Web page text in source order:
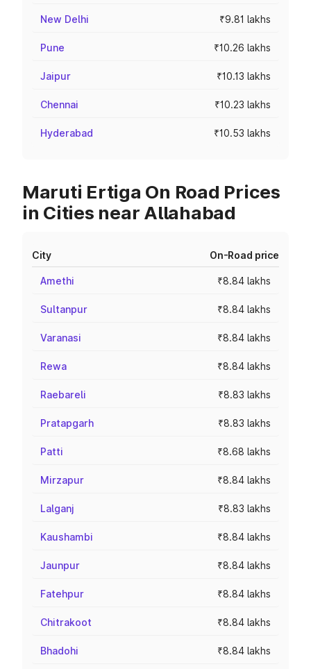
New Delhi ₹9.81 lakhs
Pune ₹10.26 lakhs
Jaipur ₹10.13 lakhs
Chennai ₹10.23 lakhs
Hyderabad ₹10.53 lakhs
Maruti Ertiga On Road Prices
in Cities near Allahabad
City On-Road price
Amethi ₹8.84 lakhs
Sultanpur ₹8.84 lakhs
Varanasi ₹8.84 lakhs
Rewa ₹8.84 lakhs
Raebareli ₹8.83 lakhs
Pratapgarh ₹8.83 lakhs
Patti ₹8.68 lakhs
Mirzapur ₹8.84 lakhs
Lalganj ₹8.83 lakhs
Kaushambi ₹8.84 lakhs
Jaunpur ₹8.84 lakhs
Fatehpur ₹8.84 lakhs
Chitrakoot ₹8.84 lakhs
Bhadohi ₹8.84 lakhs